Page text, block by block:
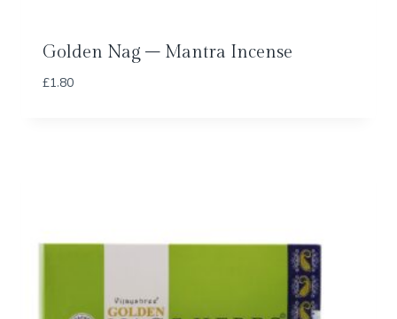
Golden Nag – Mantra Incense
£1.80